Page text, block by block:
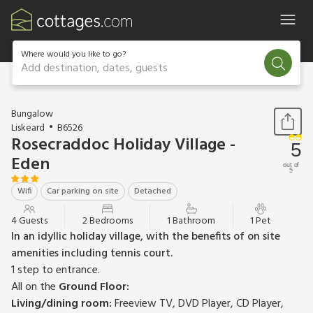
Where would you like to go?
Add destination, dates, guests
1 / 15
Bungalow
Liskeard
B6526
Rosecraddoc Holiday Village -
Eden
Wifi Car parking on site Detached
5
out of
5
4 Guests 2 Bedrooms 1 Bathroom 1 Pet
In an idyllic holiday village, with the benefits of on site
amenities including tennis court.
1 step to entrance.
All on the Ground Floor:
Living/dining room:Freeview TV, DVD Player, CD Player,